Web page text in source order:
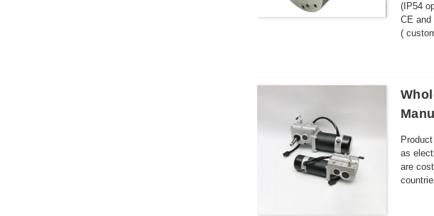
(IP54
CE
(
as
are